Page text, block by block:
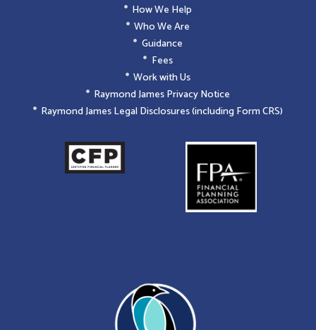
How We Help
Who We Are
Guidance
Fees
Work with Us
Raymond James Privacy Notice
Raymond James Legal Disclosures (including Form CRS)